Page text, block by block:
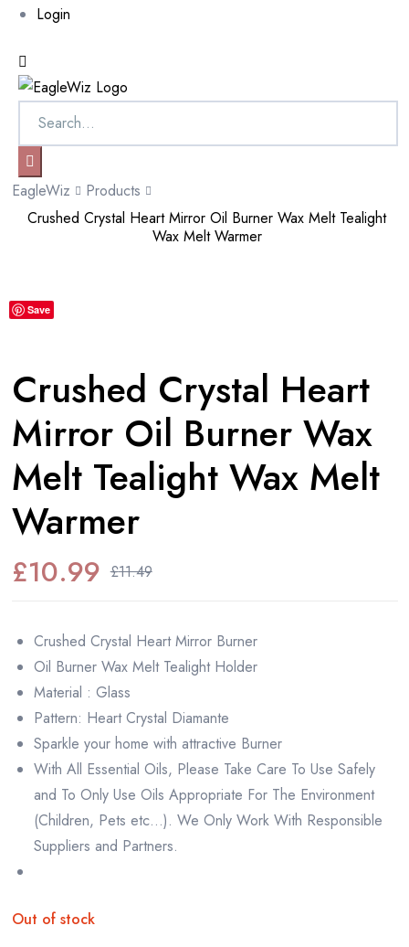
Login
EagleWiz
Products
Crushed Crystal Heart Mirror Oil Burner Wax Melt Tealight
Wax Melt Warmer
Save
Crushed Crystal Heart
Mirror Oil Burner Wax
Melt Tealight Wax Melt
Warmer
£11.49
Original
price
was:
£11.49.
£10.99
Current
price
is:
£10.99.
Crushed Crystal Heart Mirror Burner
Oil Burner Wax Melt Tealight Holder
Material : Glass
Pattern: Heart Crystal Diamante
Sparkle your home with attractive Burner
With All Essential Oils, Please Take Care To Use Safely
and To Only Use Oils Appropriate For The Environment
(Children, Pets etc…). We Only Work With Responsible
Suppliers and Partners.
Out of stock